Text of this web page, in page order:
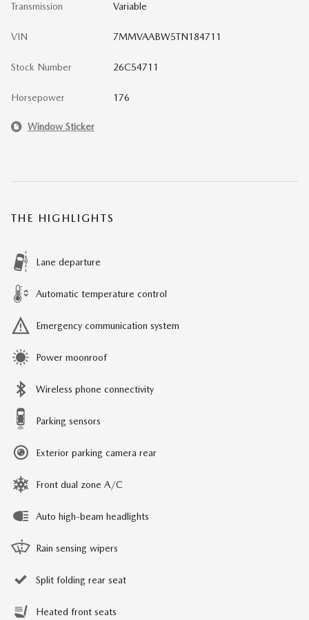
Transmission Variable
VIN 7MMVAABW5TN184711
Stock Number 26C54711
Horsepower 176
Window Sticker
THE HIGHLIGHTS
Lane departure
Automatic temperature control
Emergency communication system
Power moonroof
Wireless phone connectivity
Parking sensors
Exterior parking camera rear
Front dual zone A/C
Auto high-beam headlights
Rain sensing wipers
Split folding rear seat
Heated front seats